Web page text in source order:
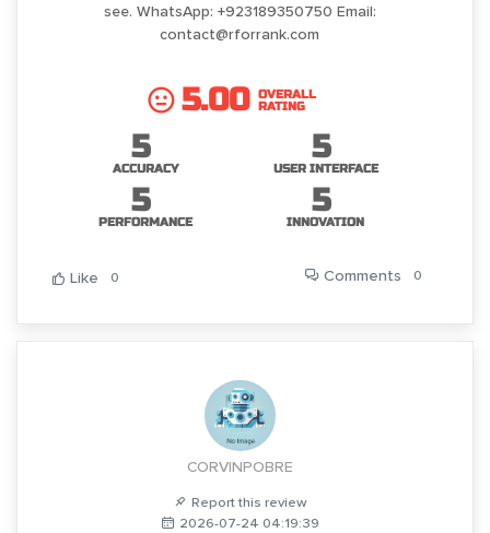
see. WhatsApp: +923189350750 Email:
contact@rforrank.com
5.00
OVERALL
RATING
5
ACCURACY
5
USER INTERFACE
5
PERFORMANCE
5
INNOVATION
Like 0 Comments 0
CORVINPOBRE
Report this review
2026-07-24 04:19:39